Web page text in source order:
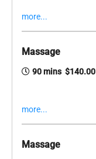
more...
Massage
90 mins $140.00
more...
Massage